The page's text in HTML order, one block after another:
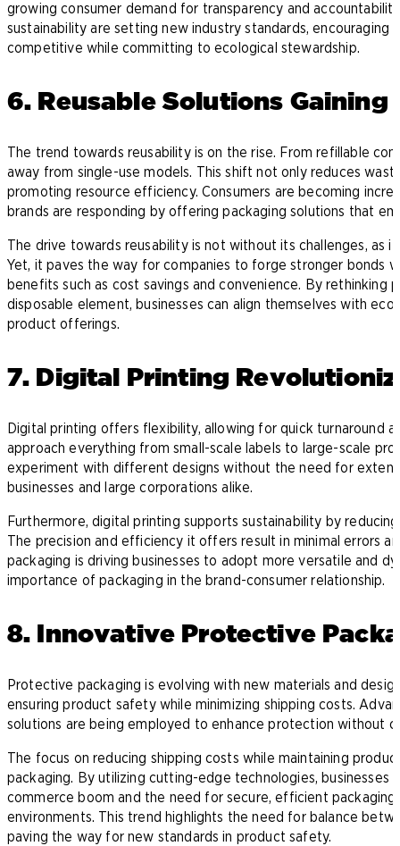
growing consumer demand for transparency and
sustainability are setting new industry standards,
competitive while committing to ecological stewardship.
6. Reusable Solutions
The trend towards reusability is on the rise. From refillable
away from single-use models. This shift not only reduces
promoting resource efficiency. Consumers are becoming
brands are responding by offering packaging solutions that
The drive towards reusability is not without its challenges, as
Yet, it paves the way for companies to forge stronger bonds
benefits such as cost savings and convenience. By rethinking
disposable element, businesses can align themselves with
product offerings.
7. Digital Printing
Digital printing offers flexibility, allowing for quick turnaround
approach everything from small-scale labels to large-scale
experiment with different designs without the need for
businesses and large corporations alike.
Furthermore, digital printing supports sustainability by
The precision and efficiency it offers result in minimal errors
packaging is driving businesses to adopt more versatile and
importance of packaging in the brand-consumer relationship.
8. Innovative Protective
Protective packaging is evolving with new materials and
ensuring product safety while minimizing shipping costs.
solutions are being employed to enhance protection without
The focus on reducing shipping costs while maintaining
packaging. By utilizing cutting-edge technologies,
commerce boom and the need for secure, efficient
environments. This trend highlights the need for balance
paving the way for new standards in product safety.